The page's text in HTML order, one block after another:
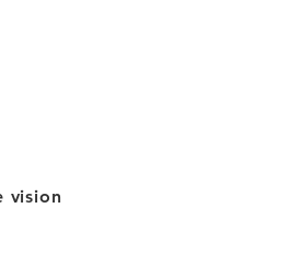
vision